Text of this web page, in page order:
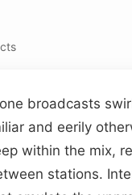
broadcasts
and eerily
within the mix,
stations.